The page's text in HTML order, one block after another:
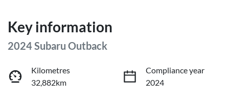
Key information
2024 Subaru Outback
Kilometres
32,882km
Compliance year
2024